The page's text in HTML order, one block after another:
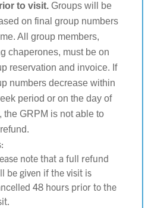
to visit. Groups will be
on final group numbers
All group members,
chaperones, must be on
reservation and invoice. If
numbers decrease within
period or on the day of
the GRPM is not able to
note that a full refund
be given if the visit is
48 hours prior to the